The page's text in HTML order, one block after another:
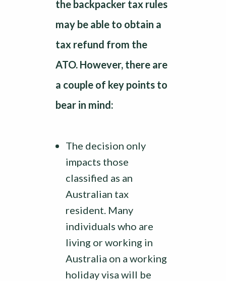
the backpacker tax rules
may be able to obtain a
tax refund from the
ATO. However, there are
a couple of key points to
bear in mind:
The decision only
impacts those
classified as an
Australian tax
resident. Many
individuals who are
living or working in
Australia on a working
holiday visa will be